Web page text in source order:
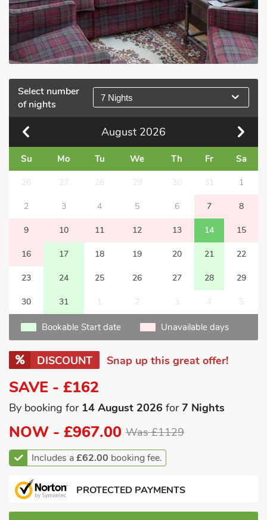
Select number
of nights
7 Nights
August 2026
Su Mo Tu We Th Fr Sa
26 27 28 29 30 31 1
2 3 4 5 6 7 8
9 10 11 12 13 14 15
16 17 18 19 20 21 22
23 24 25 26 27 28 29
30 31 1 2 3 4 5
Bookable Start date Unavailable days
DISCOUNT Snap up this great offer!
SAVE - £162
By booking for 14 August 2026 for7 Nights
NOW - £967.00 Was £1129
Includes a£62.00 booking fee.
PROTECTED PAYMENTS